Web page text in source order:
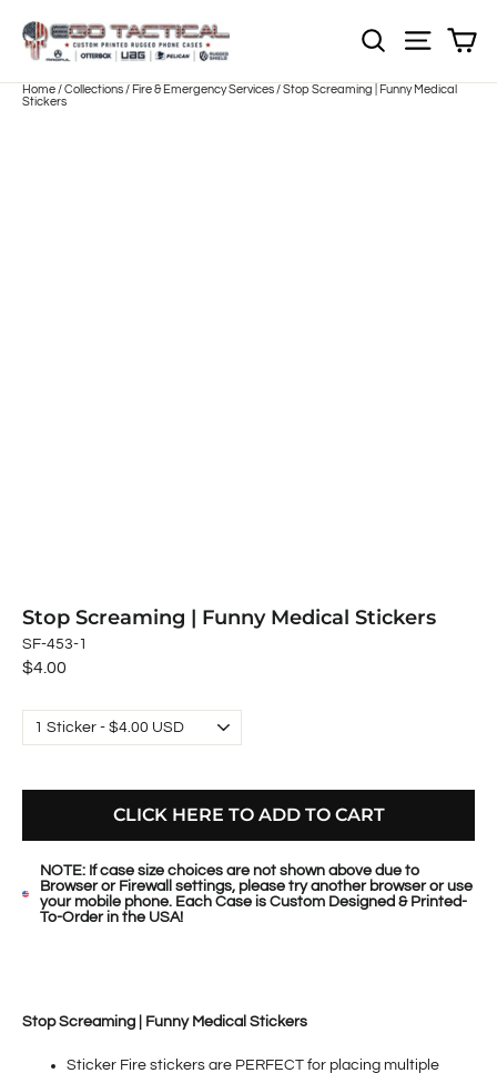
content
NOTE:Site
Home /Collections / Fire & Emergency Services /Stop Screaming | Funny Medical
Stickers
Stop Screaming | Funny Medical Stickers
SF-453-1
Regular
$4.00
CLICK HERE TO ADD TO CART
NOTE: If case size choices are not shown above due to
Browser or Firewall settings, please try another browser or use
your mobile phone. Each Case is Custom Designed & Printed-
To-Order in the USA!
Stop Screaming | Funny Medical Stickers
Sticker Fire stickers are PERFECT for placing multiple